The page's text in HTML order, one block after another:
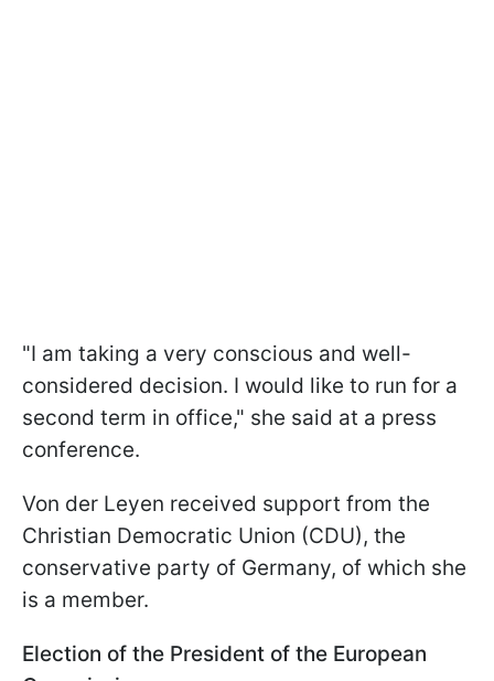
"I am taking a very conscious and well-
considered decision. I would like to run for a
second term in office," she said at a press
conference.
Von der Leyen received support from the
Christian Democratic Union (CDU), the
conservative party of Germany, of which she
is a member.
Election of the President of the European